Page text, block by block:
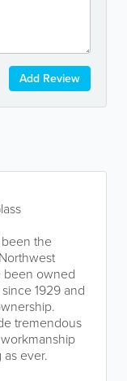
Add Review
been the
been owned
1929 and
tremendous
as ever.